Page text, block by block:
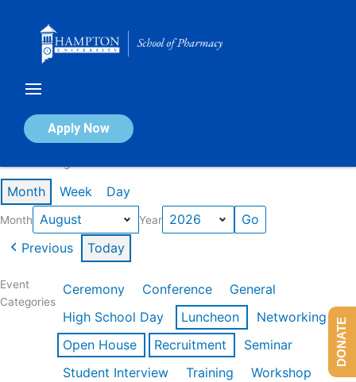
Apply Now
Calendar of Events
Month Week Day
Month Year
Previous Today
Event
Categories
Ceremony Conference
General
High School Day
Luncheon
Networking
Open House
Recruitment
Seminar
Student Interview
Training
Workshop
DONATE